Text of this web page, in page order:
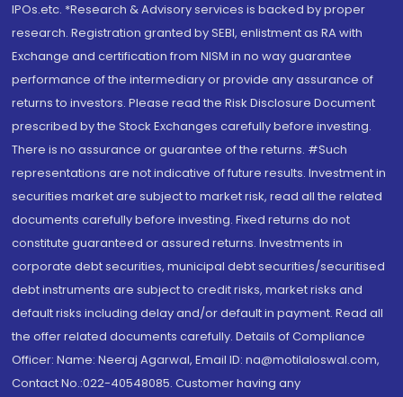
IPOs.etc. *Research & Advisory services is backed by proper
research. Registration granted by SEBI, enlistment as RA with
Exchange and certification from NISM in no way guarantee
performance of the intermediary or provide any assurance of
returns to investors. Please read the Risk Disclosure Document
prescribed by the Stock Exchanges carefully before investing.
There is no assurance or guarantee of the returns. #Such
representations are not indicative of future results. Investment in
securities market are subject to market risk, read all the related
documents carefully before investing. Fixed returns do not
constitute guaranteed or assured returns. Investments in
corporate debt securities, municipal debt securities/securitised
debt instruments are subject to credit risks, market risks and
default risks including delay and/or default in payment. Read all
the offer related documents carefully. Details of Compliance
Officer: Name: Neeraj Agarwal, Email ID: na@motilaloswal.com,
Contact No.:022-40548085. Customer having any